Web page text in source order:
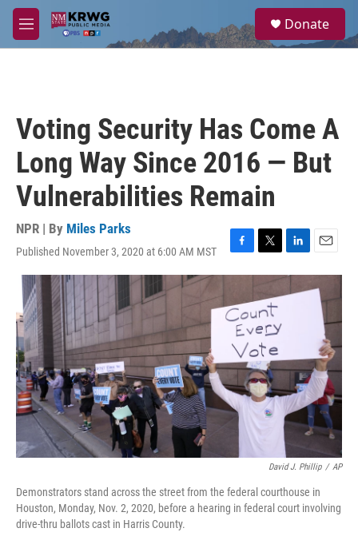
Skip to main content
M
e
a
Donate
Voting Security Has Come A
Long Way Since 2016 — But
Vulnerabilities Remain
NPR | By Miles Parks
Published November 3, 2020 at 6:00 AM MST
F
a
e
b
o
o
k
T
w
t
t
e
r
L
i
k
n
E
m
a
David J. Phillip / AP
Demonstrators stand across the street from the federal courthouse in
Houston, Monday, Nov. 2, 2020, before a hearing in federal court involving
drive-thru ballots cast in Harris County.